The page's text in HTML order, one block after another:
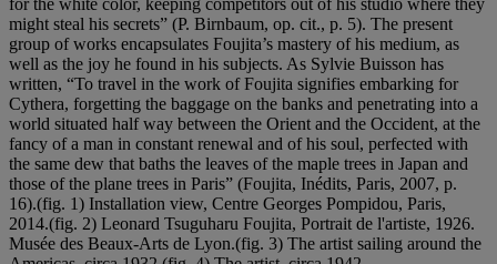
for the white color, keeping competitors out of his studio where they
might steal his secrets” (P. Birnbaum, op. cit., p. 5). The present
group of works encapsulates Foujita’s mastery of his medium, as
well as the joy he found in his subjects. As Sylvie Buisson has
written, “To travel in the work of Foujita signifies embarking for
Cythera, forgetting the baggage on the banks and penetrating into a
world situated half way between the Orient and the Occident, at the
fancy of a man in constant renewal and of his soul, perfected with
the same dew that baths the leaves of the maple trees in Japan and
those of the plane trees in Paris” (Foujita, Inédits, Paris, 2007, p.
16).(fig. 1) Installation view, Centre Georges Pompidou, Paris,
2014.(fig. 2) Leonard Tsuguharu Foujita, Portrait de l'artiste, 1926.
Musée des Beaux-Arts de Lyon.(fig. 3) The artist sailing around the